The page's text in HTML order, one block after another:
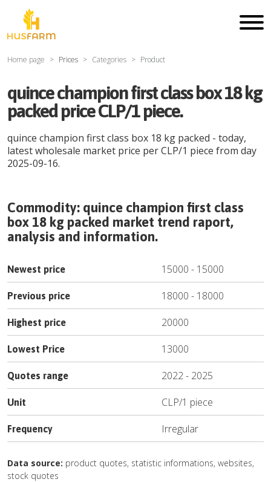
Home page Prices Categories Product
quince champion first class box 18 kg
packed price CLP/1 piece.
quince champion first class box 18 kg packed - today,
latest wholesale market price perCLP/1 piece from day
2025-09-16.
Commodity: quince champion first class
box 18 kg packed market trend raport,
analysis and information.
Newest price 15000 - 15000
Previous price 18000 - 18000
Highest price 20000
Lowest Price 13000
Quotes range 2022- 2025
Unit CLP/1 piece
Frequency Irregular
Data source: product quotes, statistic informations, websites,
stock quotes